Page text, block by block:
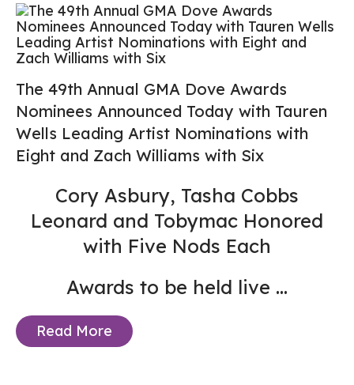
The 49th Annual GMA Dove Awards
Nominees Announced Today with Tauren
Wells Leading Artist Nominations with
Eight and Zach Williams with Six
Cory Asbury, Tasha Cobbs
Leonard and Tobymac Honored
with Five Nods Each
Awards to be held live ...
Read More